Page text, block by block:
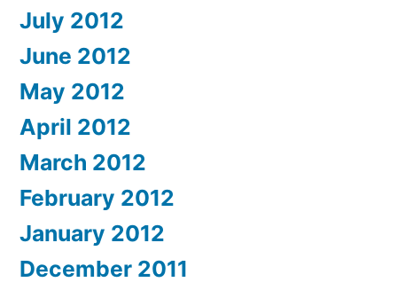
July 2012
June 2012
May 2012
April 2012
March 2012
February 2012
January 2012
December 2011